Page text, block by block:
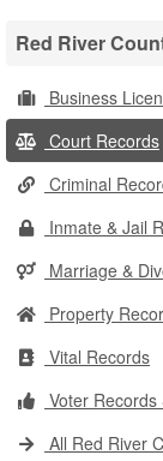
Red River
Business
Court Records
Criminal
Inmate & Jail
Marriage &
Property
Vital Records
Voter
All Red River